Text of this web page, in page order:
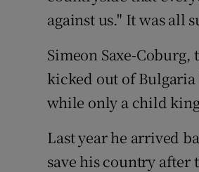
against us." It was all
Simeon Saxe-
kicked out of
while only a child
Last year he arrived
save his country after